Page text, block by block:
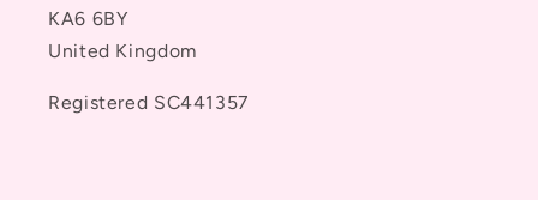
KA6 6BY
United Kingdom
Registered SC441357